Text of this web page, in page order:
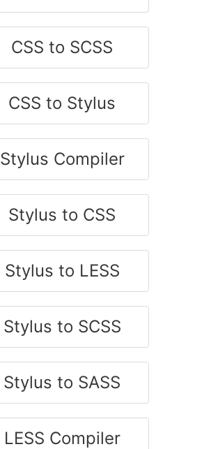
CSS to SCSS
CSS to Stylus
Stylus Compiler
Stylus to CSS
Stylus to LESS
Stylus to SCSS
Stylus to SASS
LESS Compiler